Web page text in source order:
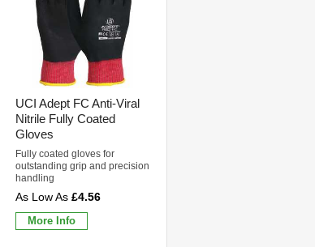
UCI Adept FC Anti-Viral
Nitrile Fully Coated
Gloves
Fully coated gloves for
outstanding grip and precision
handling
£4.56
More Info